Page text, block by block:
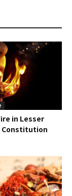
in Lesser
Constitution